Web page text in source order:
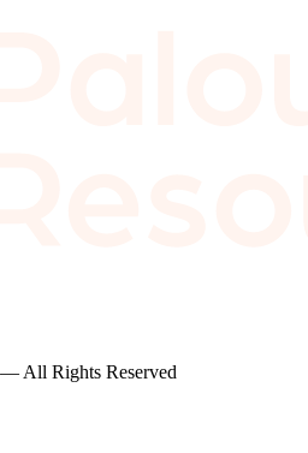
All Rights Reserved